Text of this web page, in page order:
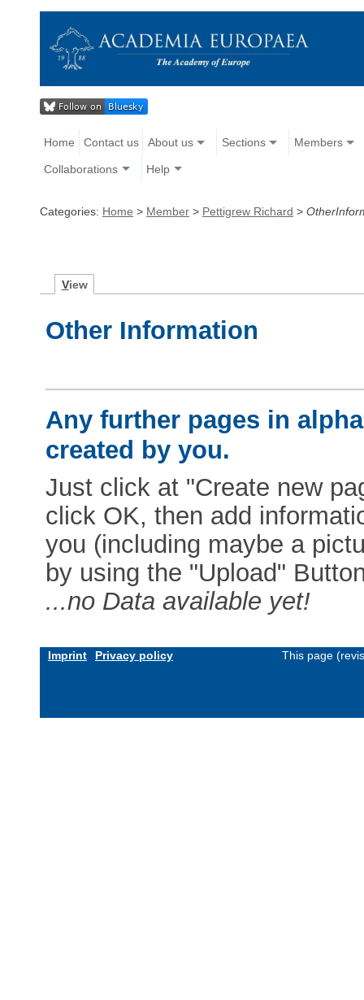
Home Contact us About us Sections Members
Collaborations Help
Categories: Home > Member > Pettigrew Richard >
View
Other Information
Any further pages in
created by you.
Just click at "Create new
click OK, then add
you (including maybe a
by using the "Upload"
...no Data available yet!
Imprint Privacy policy This page